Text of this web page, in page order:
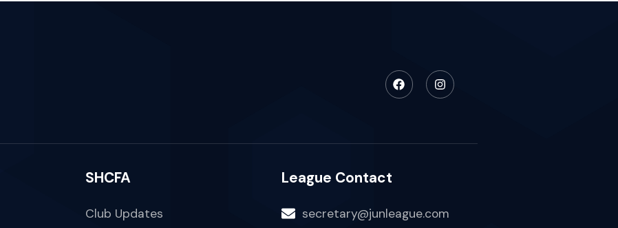
SHCFA
Club Updates
League Contact
secretary@junleague.com